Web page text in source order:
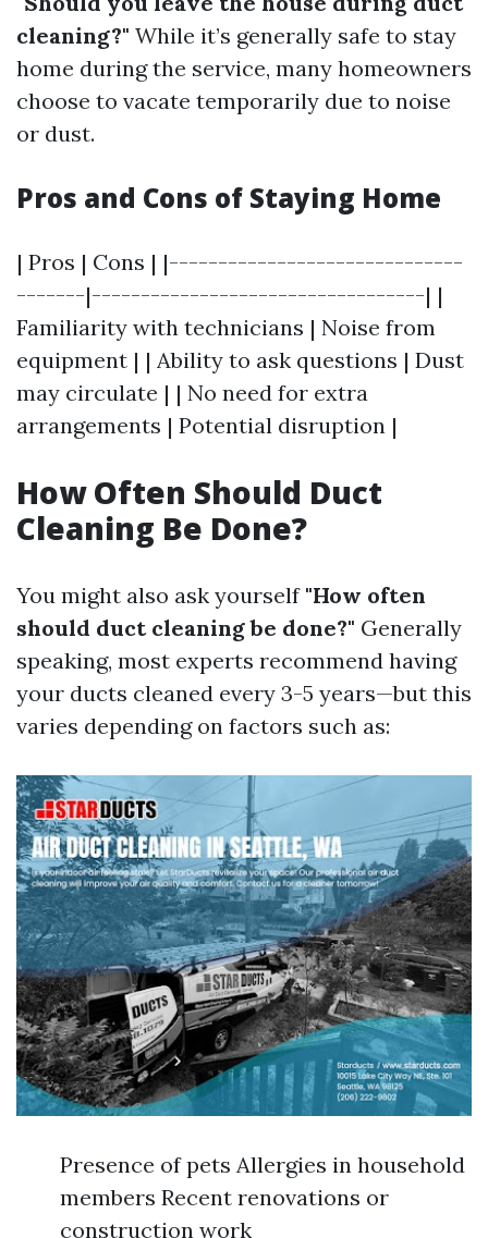
cleaning?" While it’s generally safe to stay
home during the service, many homeowners
choose to vacate temporarily due to noise
or dust.
Pros and Cons of Staying Home
| Pros | Cons | |------------------------------
-------|----------------------------------| |
Familiarity with technicians | Noise from
equipment | | Ability to ask questions | Dust
may circulate | | No need for extra
arrangements | Potential disruption |
How Often Should Duct
Cleaning Be Done?
You might also ask yourself "How often
should duct cleaning be done?" Generally
speaking, most experts recommend having
your ducts cleaned every 3-5 years—but this
varies depending on factors such as:
Presence of pets Allergies in household
members Recent renovations or
construction work